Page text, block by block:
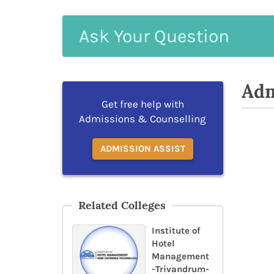
Your
Get free help with
Admissions & Counselling
ADMISSION ASSIST
Related Colleges
Institute of
Hotel
Management
-Trivandrum-